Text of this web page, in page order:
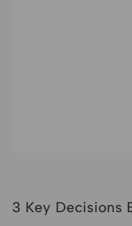
3 Key Decisions